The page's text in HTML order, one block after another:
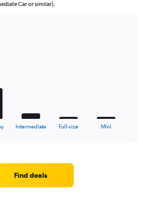
Car or similar).
Intermediate Full-size Mini
Find deals